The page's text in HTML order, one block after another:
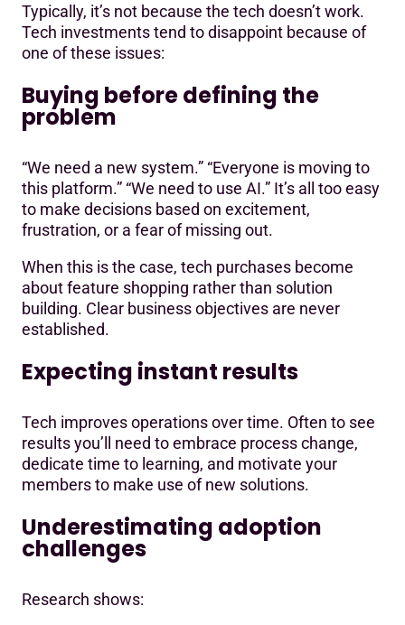
Typically, it’s not because the tech doesn’t work.
Tech investments tend to disappoint because of
one of these issues:
Buying before defining the
problem
“We need a new system.” “Everyone is moving to
this platform.” “We need to use AI.” It’s all too easy
to make decisions based on excitement,
frustration, or a fear of missing out.
When this is the case, tech purchases become
about feature shopping rather than solution
building. Clear business objectives are never
established.
Expecting instant results
Tech improves operations over time. Often to see
results you’ll need to embrace process change,
dedicate time to learning, and motivate your
members to make use of new solutions.
Underestimating adoption
challenges
Research shows: